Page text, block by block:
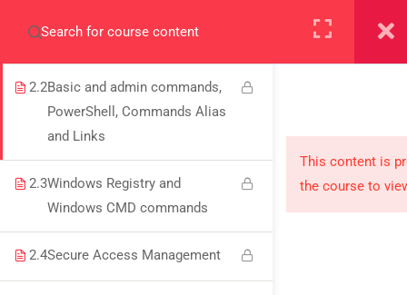
Directory Structures
2.2Basic and admin commands,
PowerShell, Commands Alias
and Links
2.3Windows Registry and
Windows CMD commands
2.4Secure Access Management
This content is
the course to
About
PeakSolutions
Experience a transformative educational journey